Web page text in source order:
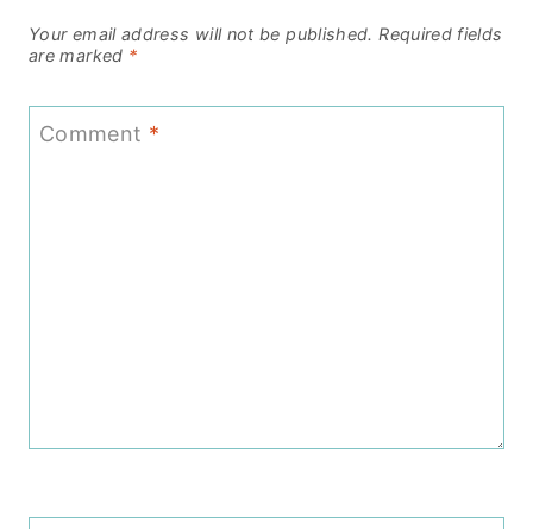
Your email address will not be published. Required fields
are marked *
Comment *